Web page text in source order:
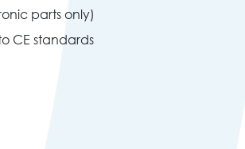
parts only)
CE standards